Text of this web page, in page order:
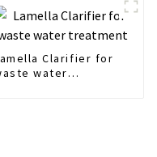
Clarifier for
water